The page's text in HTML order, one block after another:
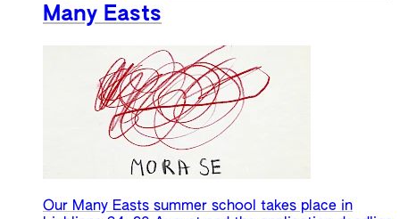
Many Easts
Our Many Easts summer school takes place in